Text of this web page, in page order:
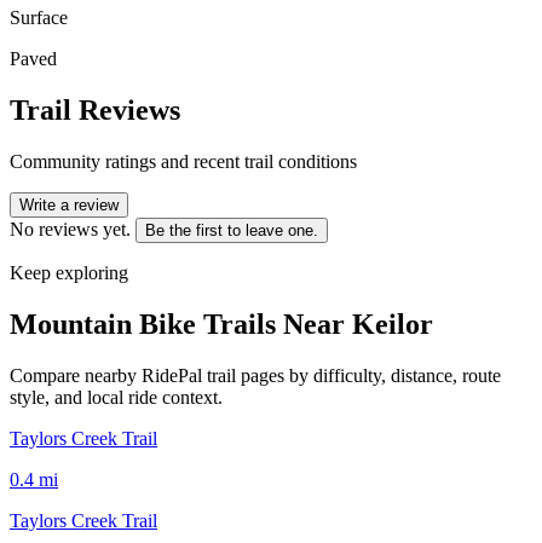
Surface
Paved
Trail Reviews
Community ratings and recent trail conditions
Write a review
No reviews yet. Be the first to leave one.
Keep exploring
Mountain Bike Trails Near Keilor
Compare nearby RidePal trail pages by difficulty, distance, route
style, and local ride context.
Taylors Creek Trail
0.4 mi
Taylors Creek Trail